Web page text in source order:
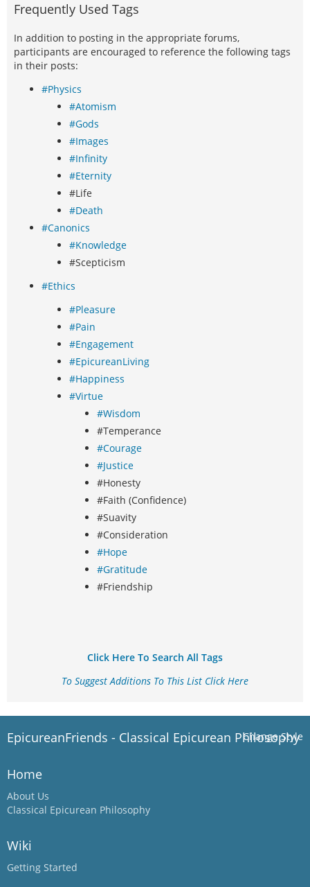
Frequently Used Tags
In addition to posting in the appropriate forums,
participants are encouraged to reference the following tags
in their posts:
#Physics
#Atomism
#Gods
#Images
#Infinity
#Eternity
#Life
#Death
#Canonics
#Knowledge
#Scepticism
#Ethics
#Pleasure
#Pain
#Engagement
#EpicureanLiving
#Happiness
#Virtue
#Wisdom
#Temperance
#Courage
#Justice
#Honesty
#Faith (Confidence)
#Suavity
#Consideration
#Hope
#Gratitude
#Friendship
Click Here To Search All Tags
To Suggest Additions To This List Click Here
Change Style
EpicureanFriends - Classical Epicurean Philosophy
Home
About Us
Classical Epicurean Philosophy
Wiki
Getting Started